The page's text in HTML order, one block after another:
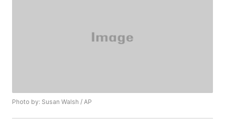
Photo by: Susan Walsh / AP